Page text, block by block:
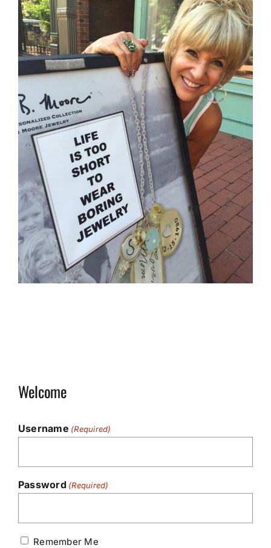
Image
Welcome
Username (Required)
Password (Required)
Remember Me